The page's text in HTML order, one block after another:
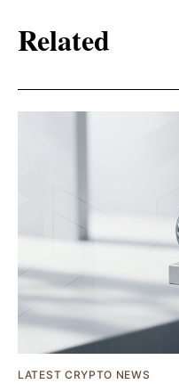
Related
LATEST CRYPTO NEWS